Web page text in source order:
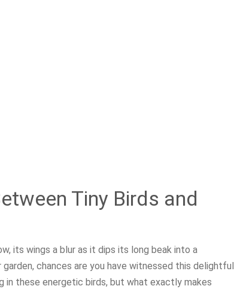
Tiny Birds and
its wings a blur as it dips its long beak into a
chances are you have witnessed this delightful
in these energetic birds, but what exactly makes